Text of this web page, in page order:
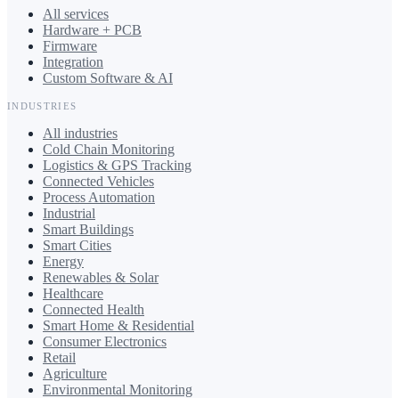
All services
Hardware + PCB
Firmware
Integration
Custom Software & AI
INDUSTRIES
All industries
Cold Chain Monitoring
Logistics & GPS Tracking
Connected Vehicles
Process Automation
Industrial
Smart Buildings
Smart Cities
Energy
Renewables & Solar
Healthcare
Connected Health
Smart Home & Residential
Consumer Electronics
Retail
Agriculture
Environmental Monitoring